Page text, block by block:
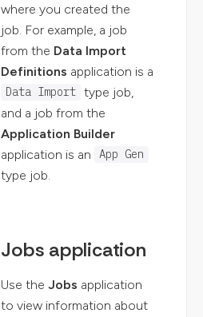
where you created the
job. For example, a job
from the Data Import
Definitions application is a
Data Import type job,
and a job from the
Application Builder
application is an
App Gen
type job.
Jobs application
Use theJobs application
to view information about